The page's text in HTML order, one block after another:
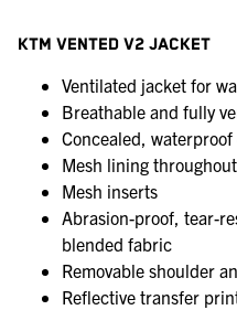
KTM VENTED V2 JACKET
Ventilated jacket for
Breathable and fully
Concealed,
Mesh lining throughout
Mesh inserts
Abrasion-proof, tear-
blended fabric
Removable shoulder
Reflective transfer